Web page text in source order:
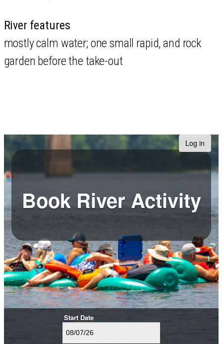
River features
mostly calm water; one small rapid, and rock
garden before the take-out